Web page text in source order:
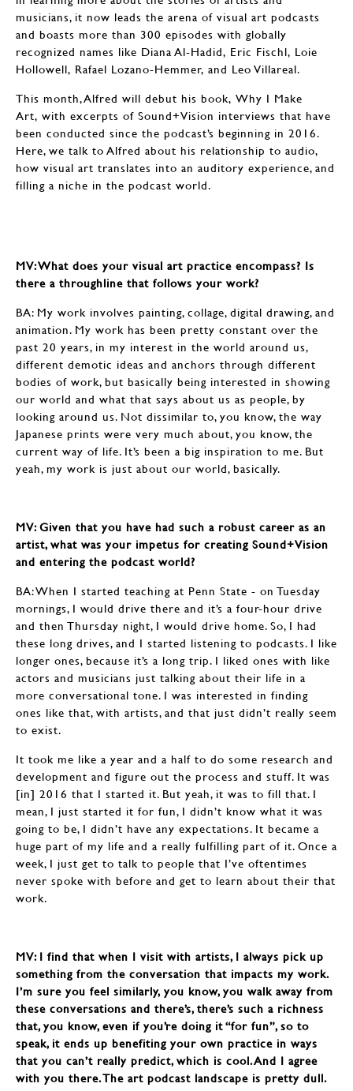
musicians, it now leads the arena of visual art podcasts
and boasts more than 300 episodes with globally
recognized names like Diana Al-Hadid, Eric Fischl, Loie
Hollowell, Rafael Lozano-Hemmer, and Leo Villareal.
This month, Alfred will debut his book, Why I Make
Art, with excerpts of Sound+Vision interviews that have
been conducted since the podcast’s beginning in 2016.
Here, we talk to Alfred about his relationship to audio,
how visual art translates into an auditory experience, and
filling a niche in the podcast world.
MV: What does your visual art practice encompass? Is
there a throughline that follows your work?
BA: My work involves painting, collage, digital drawing, and
animation. My work has been pretty constant over the
past 20 years, in my interest in the world around us,
different demotic ideas and anchors through different
bodies of work, but basically being interested in showing
our world and what that says about us as people, by
looking around us. Not dissimilar to, you know, the way
Japanese prints were very much about, you know, the
current way of life. It’s been a big inspiration to me. But
yeah, my work is just about our world, basically.
MV: Given that you have had such a robust career as an
artist, what was your impetus for creating Sound+Vision
and entering the podcast world?
BA: When I started teaching at Penn State - on Tuesday
mornings, I would drive there and it’s a four-hour drive
and then Thursday night, I would drive home. So, I had
these long drives, and I started listening to podcasts. I like
longer ones, because it’s a long trip. I liked ones with like
actors and musicians just talking about their life in a
more conversational tone. I was interested in finding
ones like that, with artists, and that just didn’t really seem
to exist.
It took me like a year and a half to do some research and
development and figure out the process and stuff. It was
[in] 2016 that I started it. But yeah, it was to fill that. I
mean, I just started it for fun, I didn’t know what it was
going to be, I didn’t have any expectations. It became a
huge part of my life and a really fulfilling part of it. Once a
week, I just get to talk to people that I’ve oftentimes
never spoke with before and get to learn about their that
work.
MV: I find that when I visit with artists, I always pick up
something from the conversation that impacts my work.
I’m sure you feel similarly, you know, you walk away from
these conversations and there’s, there’s such a richness
that, you know, even if you’re doing it “for fun”, so to
speak, it ends up benefiting your own practice in ways
that you can’t really predict, which is cool. And I agree
with you there. The art podcast landscape is pretty dull.